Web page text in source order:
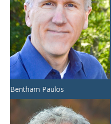
Bentham Paulos